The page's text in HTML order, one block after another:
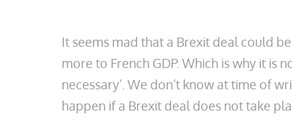
It seems mad that a Brexit deal could
more to French GDP. Which is why it is
necessary’. We don’t know at time of
happen if a Brexit deal does not take